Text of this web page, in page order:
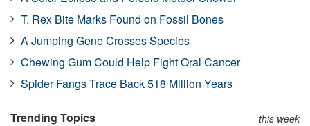
T. Rex Bite Marks Found on Fossil Bones
A Jumping Gene Crosses Species
Chewing Gum Could Help Fight Oral Cancer
Spider Fangs Trace Back 518 Million Years
Trending Topics this week